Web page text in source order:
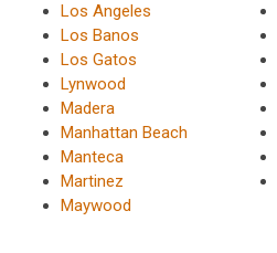
Los Angeles
Los Banos
Los Gatos
Lynwood
Madera
Manhattan Beach
Manteca
Martinez
Maywood